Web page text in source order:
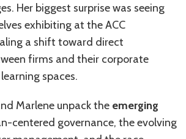
Her biggest surprise was seeing
exhibiting at the ACC
a shift toward direct
firms and their corporate
spaces.
Marlene unpack the emerging
centered governance, the evolving